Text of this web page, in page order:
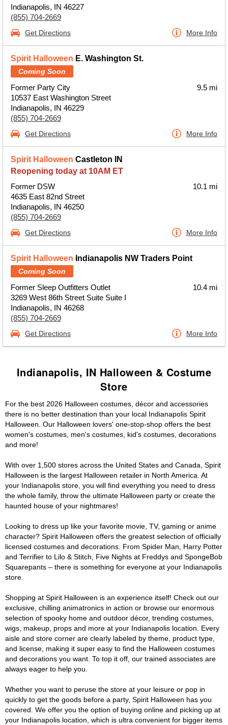
Indianapolis, IN 46227
(855) 704-2669
Get Directions More Info
Spirit Halloween E. Washington St.
Coming Soon
Former Party City
10537 East Washington Street
Indianapolis, IN 46229
(855) 704-2669
9.5 mi
Get Directions More Info
Spirit Halloween Castleton IN
Reopening today at 10AM ET
Former DSW
4635 East 82nd Street
Indianapolis, IN 46250
(855) 704-2669
10.1 mi
Get Directions More Info
Spirit Halloween Indianapolis NW Traders Point
Coming Soon
Former Sleep Outfitters Outlet
3269 West 86th Street Suite Suite I
Indianapolis, IN 46268
(855) 704-2669
10.4 mi
Get Directions More Info
Indianapolis, IN Halloween & Costume
Store
For the best 2026 Halloween costumes, décor and accessories
there is no better destination than your local Indianapolis Spirit
Halloween. Our Halloween lovers' one-stop-shop offers the best
women's costumes, men's costumes, kid's costumes, decorations
and more!
With over 1,500 stores across the United States and Canada, Spirit
Halloween is the largest Halloween retailer in North America. At
your Indianapolis store, you will find everything you need to dress
the whole family, throw the ultimate Halloween party or create the
haunted house of your nightmares!
Looking to dress up like your favorite movie, TV, gaming or anime
character? Spirit Halloween offers the greatest selection of officially
licensed costumes and decorations. From Spider Man, Harry Potter
and Terrifier to Lilo & Stitch, Five Nights at Freddys and SpongeBob
Squarepants – there is something for everyone at your Indianapolis
store.
Shopping at Spirit Halloween is an experience itself! Check out our
exclusive, chilling animatronics in action or browse our enormous
selection of spooky home and outdoor décor, trending costumes,
wigs, makeup, props and more at your Indianapolis location. Every
aisle and store corner are clearly labeled by theme, product type,
and license, making it super easy to find the Halloween costumes
and decorations you want. To top it off, our trained associates are
always eager to help you.
Whether you want to peruse the store at your leisure or pop in
quickly to get the goods before a party, Spirit Halloween has you
covered. We offer you the option of buying online and picking up at
your Indianapolis location, which is ultra convenient for bigger items